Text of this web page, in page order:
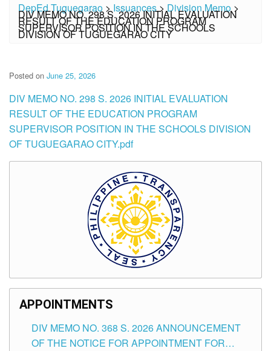
DepEd Tuguegarao >Issuances>Division Memo>
DIV MEMO NO. 298 S. 2026 INITIAL EVALUATION
RESULT OF THE EDUCATION PROGRAM
SUPERVISOR POSITION IN THE SCHOOLS
DIVISION OF TUGUEGARAO CITY
Posted on June 25, 2026
DIV MEMO NO. 298 S. 2026 INITIAL EVALUATION
RESULT OF THE EDUCATION PROGRAM
SUPERVISOR POSITION IN THE SCHOOLS DIVISION
OF TUGUEGARAO CITY.pdf
APPOINTMENTS
DIV MEMO NO. 368 S. 2026 ANNOUNCEMENT
OF THE NOTICE FOR APPOINTMENT FOR